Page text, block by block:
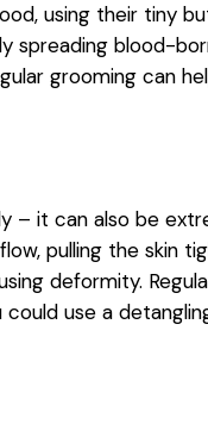
using their tiny
spreading blood-
grooming can
– it can also be
pulling the skin
deformity.
use a